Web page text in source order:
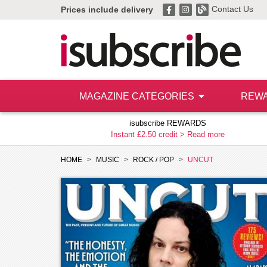
Prices include delivery Contact Us
MAGAZINE CATEGORIES
isubscribe REWARDS
Instant £2.50 credit > Read more
HOME MUSIC ROCK / POP UNCUT